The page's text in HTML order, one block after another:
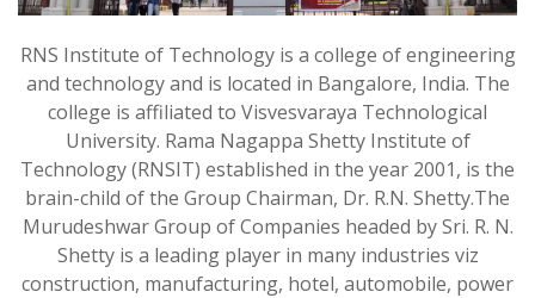
RNS Institute of Technology is a college of engineering
and technology and is located in Bangalore, India. The
college is affiliated to Visvesvaraya Technological
University. Rama Nagappa Shetty Institute of
Technology (RNSIT) established in the year 2001, is the
brain-child of the Group Chairman, Dr. R.N. Shetty.The
Murudeshwar Group of Companies headed by Sri. R. N.
Shetty is a leading player in many industries viz
construction, manufacturing, hotel, automobile, power